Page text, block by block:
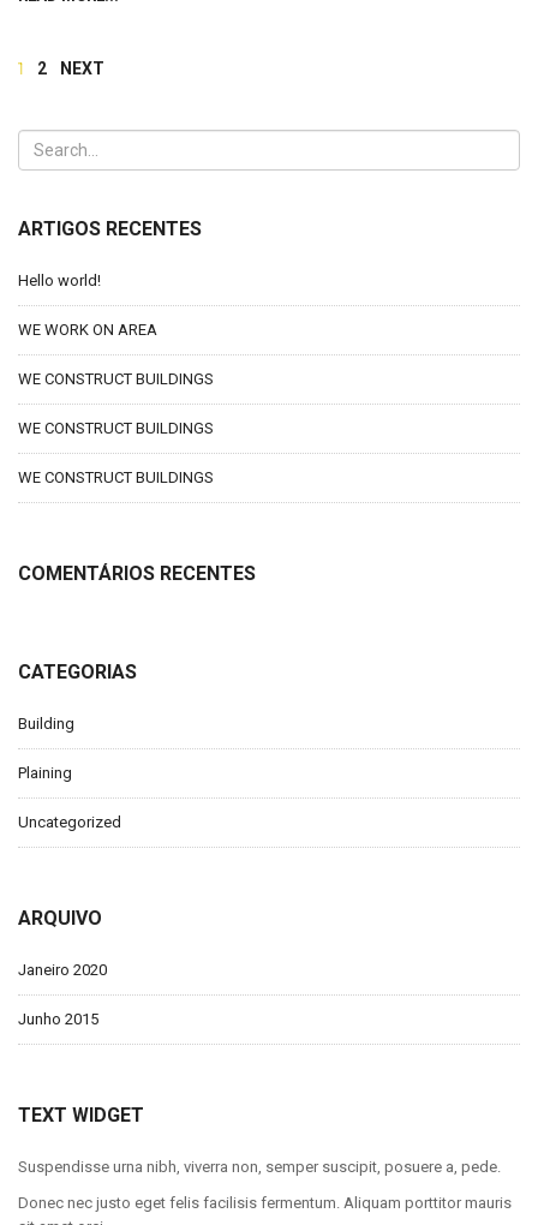
1 2 NEXT
ARTIGOS RECENTES
Hello world!
WE WORK ON AREA
WE CONSTRUCT BUILDINGS
WE CONSTRUCT BUILDINGS
WE CONSTRUCT BUILDINGS
COMENTÁRIOS RECENTES
CATEGORIAS
Building
Plaining
Uncategorized
ARQUIVO
Janeiro 2020
Junho 2015
TEXT WIDGET
Suspendisse urna nibh, viverra non, semper suscipit, posuere a, pede.
Donec nec justo eget felis facilisis fermentum. Aliquam porttitor mauris